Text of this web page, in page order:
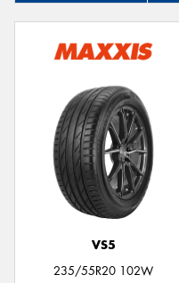
VS5
235/55R20 102W